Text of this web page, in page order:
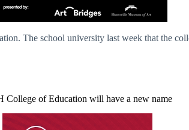
The school university last week that the
College of Education will have a new name